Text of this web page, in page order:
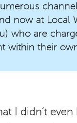
now at
who are
within their
I didn’t